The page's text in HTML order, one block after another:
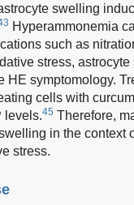
swelling
Hyperammonemia
such as
stress,
symptomology.
cells with
levels.45 Therefore,
in the context
stress.